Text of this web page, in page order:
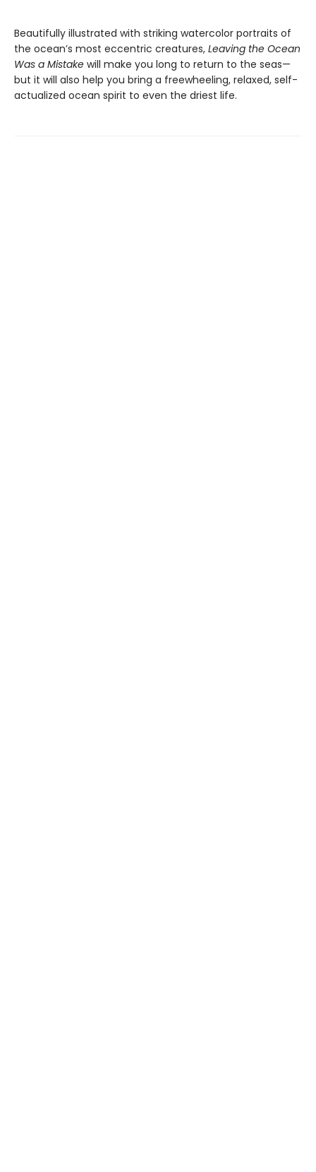
Beautifully illustrated with striking watercolor portraits of
the ocean’s most eccentric creatures, Leaving the Ocean
Was a Mistake will make you long to return to the seas—
but it will also help you bring a freewheeling, relaxed, self-
actualized ocean spirit to even the driest life.